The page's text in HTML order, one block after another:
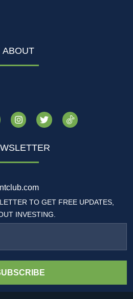
ABOUT
TO GET FREE UPDATES,
INVESTING.